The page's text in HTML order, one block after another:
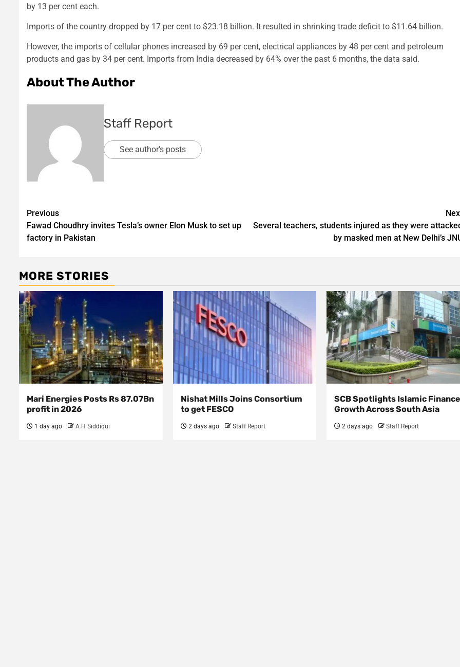
by 13 per cent each.
Imports of the country dropped by 17 per cent to $23.18 billion. It resulted in shrinking trade deficit to $11.64 billion.
However, the imports of cellular phones increased by 69 per cent, electrical appliances by 48 per cent and petroleum
products and gas by 34 per cent. Imports from India decreased by 64% over the past 6 months, the data said.
About The Author
Staff Report
See author's posts
Post
navigation
Previous
Fawad Choudhry invites Tesla’s owner Elon Musk to set up
factory in Pakistan
Several teachers, students injured as they were
by masked men at New Delhi’s
MORE STORIES
Mari Energies Posts Rs 87.07Bn
profit in 2026
1 day ago A H Siddiqui
Nishat Mills Joins Consortium
to get FESCO
2 days ago Staff Report
SCB Spotlights Islamic
Growth Across South Asia
2 days ago Staff Report